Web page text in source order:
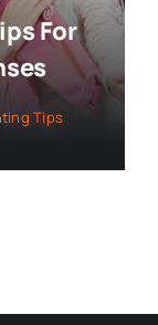
For
Tips